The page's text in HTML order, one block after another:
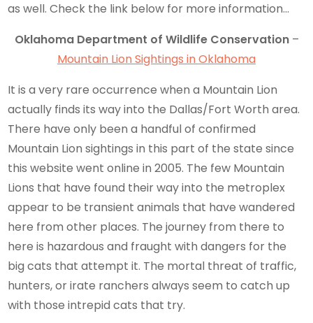
as well. Check the link below for more information…
Oklahoma Department of Wildlife Conservation–
Mountain Lion Sightings in Oklahoma
It is a very rare occurrence when a Mountain Lion
actually finds its way into the Dallas/Fort Worth area.
There have only been a handful of confirmed
Mountain Lion sightings in this part of the state since
this website went online in 2005. The few Mountain
Lions that have found their way into the metroplex
appear to be transient animals that have wandered
here from other places. The journey from there to
here is hazardous and fraught with dangers for the
big cats that attempt it. The mortal threat of traffic,
hunters, or irate ranchers always seem to catch up
with those intrepid cats that try.